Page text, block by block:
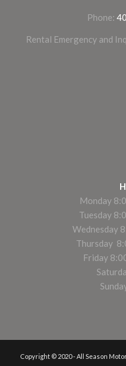
Phone:
Rental Emergency and
Monday
Tuesday
Wednesday
Thursday
Friday
Copyright © 2020 - All Season